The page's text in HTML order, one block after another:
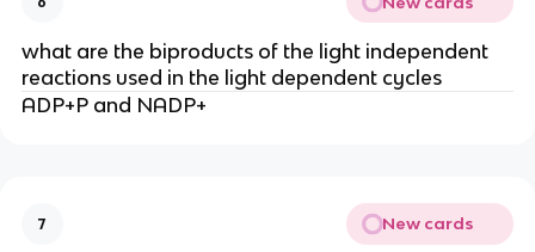
what are the biproducts of the light independent
reactions used in the light dependent cycles
ADP+P and NADP+
7 New cards